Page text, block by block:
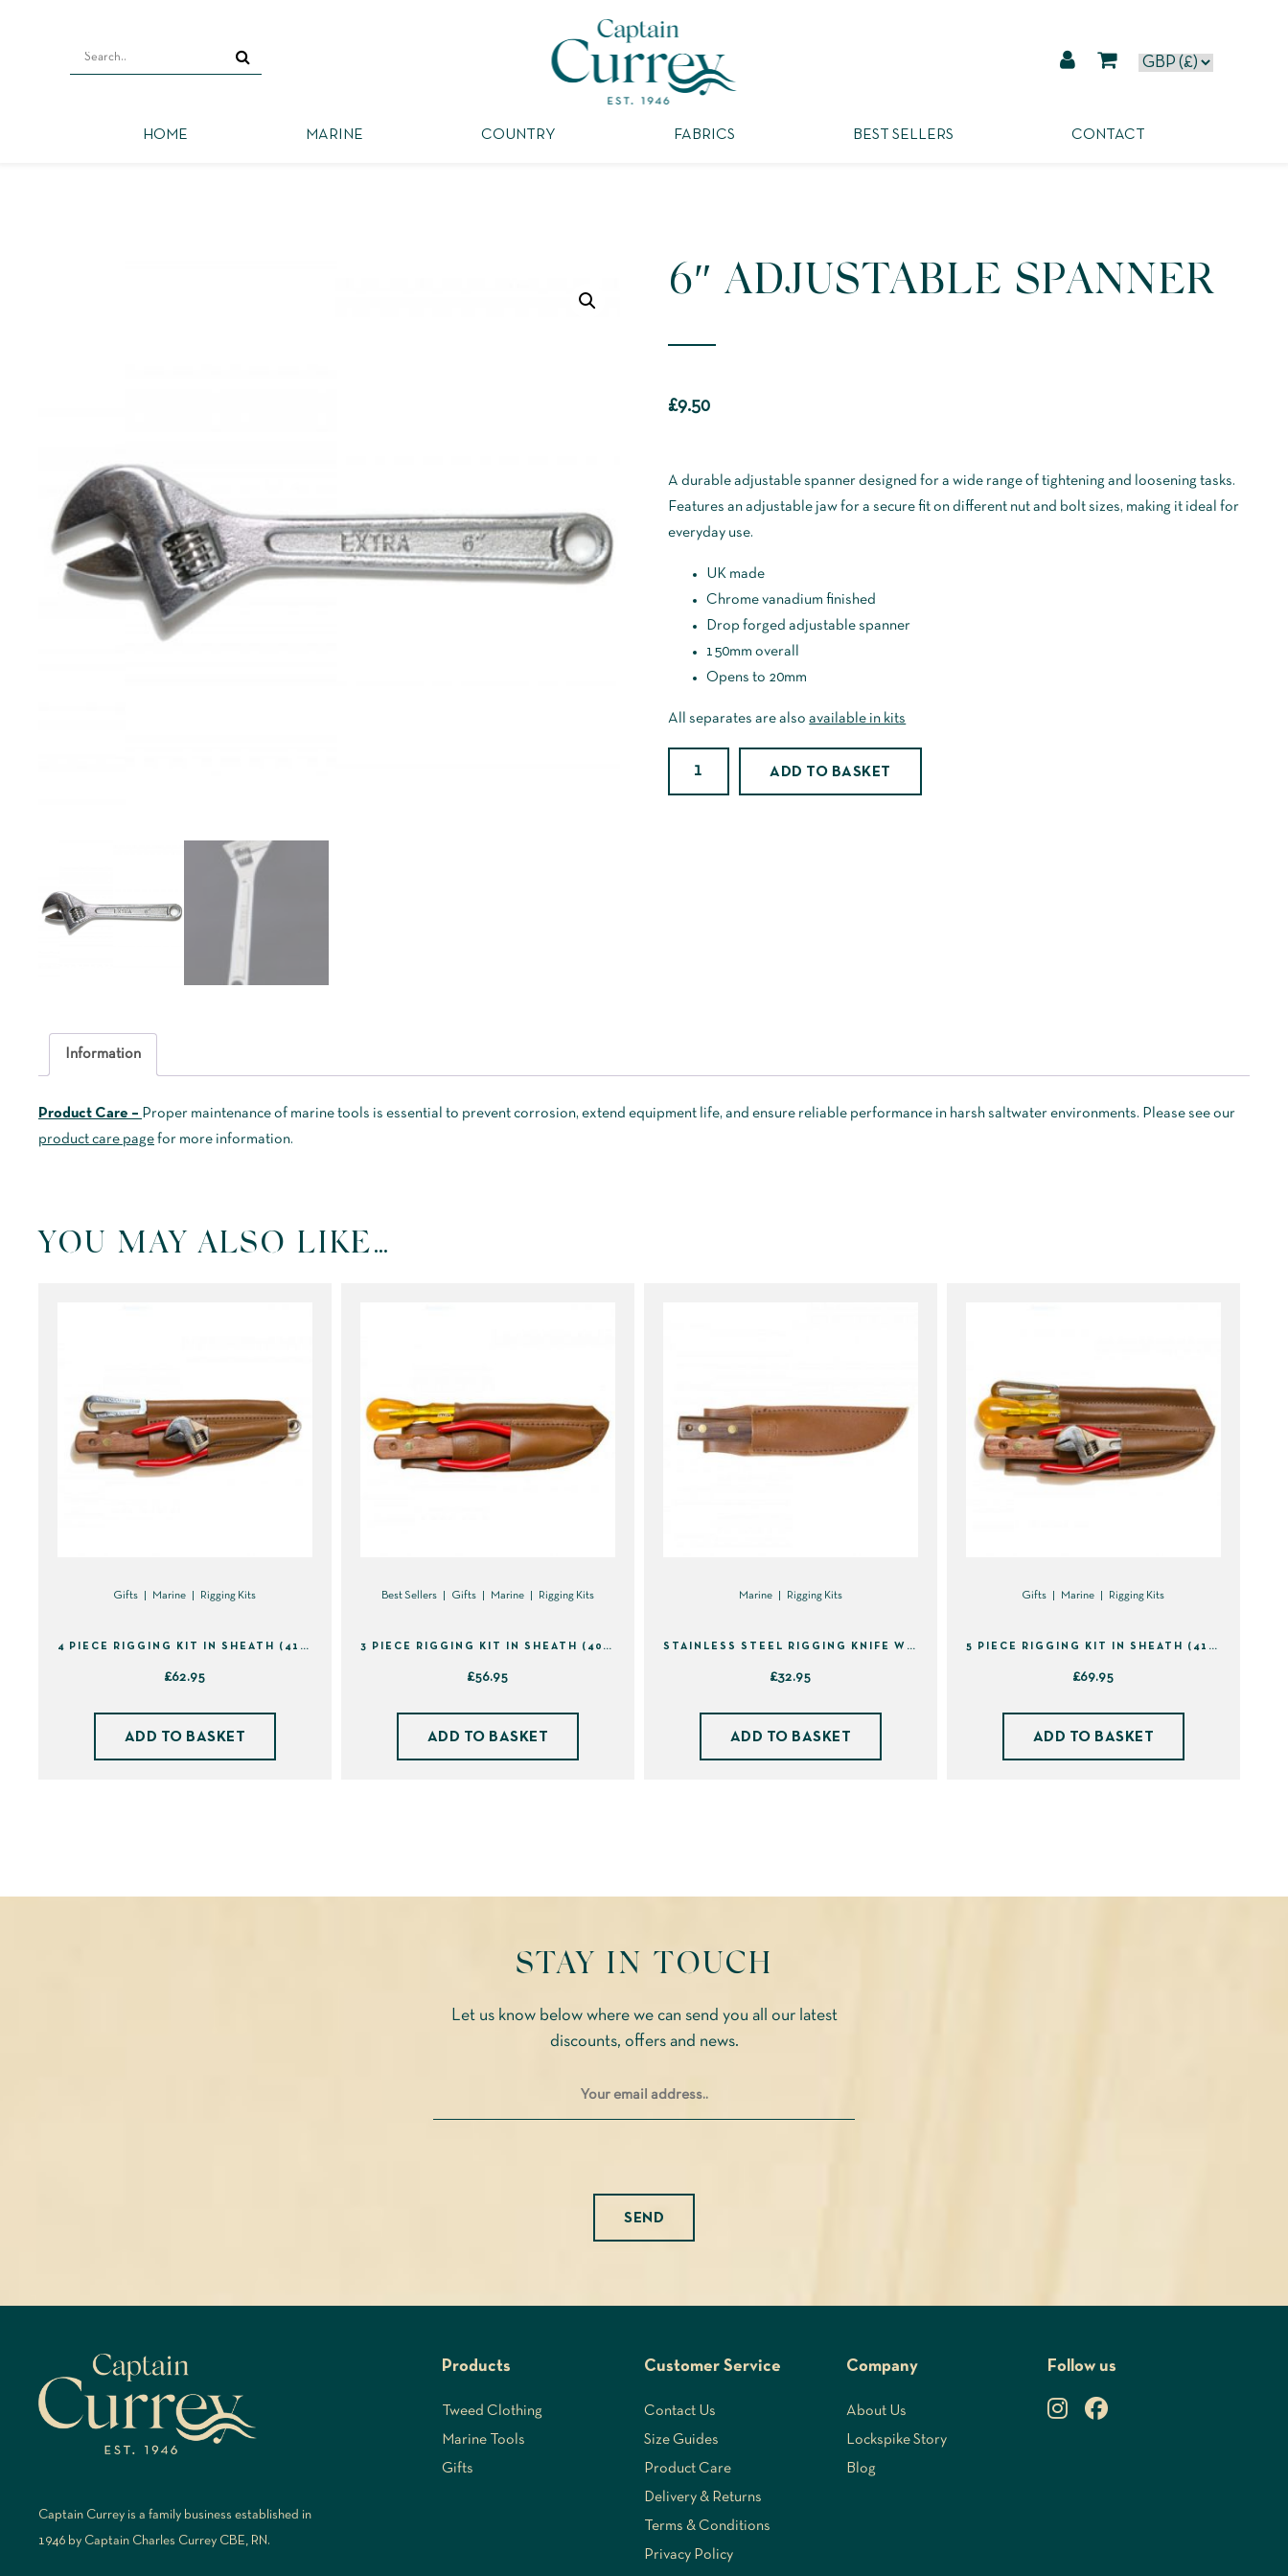
HOME MARINE COUNTRY FABRICS BEST SELLERS CONTACT
6″ ADJUSTABLE SPANNER
£9.50
A durable adjustable spanner designed for a wide range of tightening and loosening tasks.
Features an adjustable jaw for a secure fit on different nut and bolt sizes, making it ideal for
everyday use.
UK made
Chrome vanadium finished
Drop forged adjustable spanner
150mm overall
Opens to 20mm
All separates are alsoavailable in kits
ADD TO BASKET
Information
Product Care – Proper maintenance of marine tools is essential to prevent corrosion, extend equipment life, and ensure reliable performance in harsh saltwater environments. Please see our
product care page for more information.
YOU MAY ALSO LIKE…
Gifts Marine Rigging Kits
4 PIECE RIGGING KIT IN SHEATH (41395)
£62.95
ADD TO BASKET
Best Sellers Gifts Marine Rigging Kits
3 PIECE RIGGING KIT IN SHEATH (40133)
£56.95
ADD TO BASKET
Marine Rigging Kits
STAINLESS STEEL RIGGING KNIFE WITH SHEATH (40110)
£32.95
ADD TO BASKET
Gifts Marine Rigging Kits
5 PIECE RIGGING KIT IN SHEATH (41495)
£69.95
ADD TO BASKET
STAY IN TOUCH
Let us know below where we can send you all our latest
discounts, offers and news.
Captain Currey is a family business established in
1946 by Captain Charles Currey CBE, RN.
Products
Tweed Clothing
Marine Tools
Gifts
Customer Service
Contact Us
Size Guides
Product Care
Delivery & Returns
Terms & Conditions
Privacy Policy
Company
About Us
Lockspike Story
Blog
Follow us